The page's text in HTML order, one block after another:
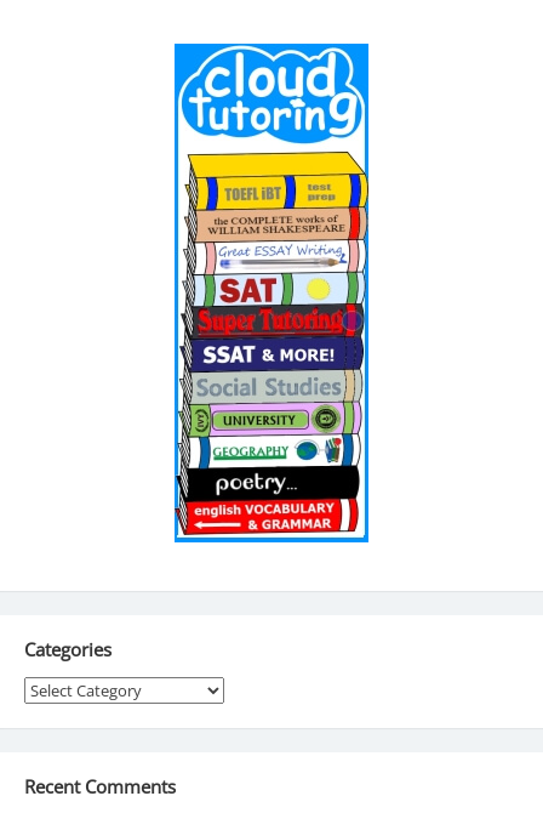
Categories
Categories
Recent Comments